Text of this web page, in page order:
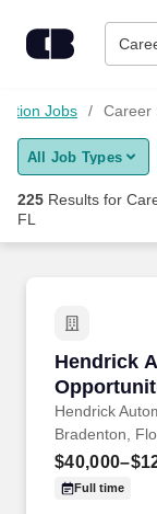
Find Jobs
Upload Resume
Employers /
Jobs Career
All Job Types
225 Results for
FL
Hendrick
Hendrick
Hendrick
Bradenton,
Full time